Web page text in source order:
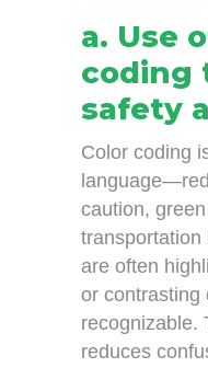
a. Use
coding
safety
Color coding
caution,
transportation
are often
or contrasting
recognizable.
reduces